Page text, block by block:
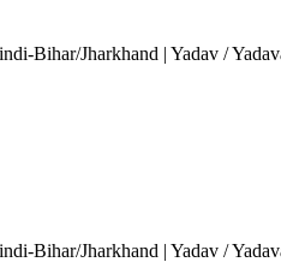
Bihar/Jharkhand | Yadav /
Bihar/Jharkhand | Yadav /